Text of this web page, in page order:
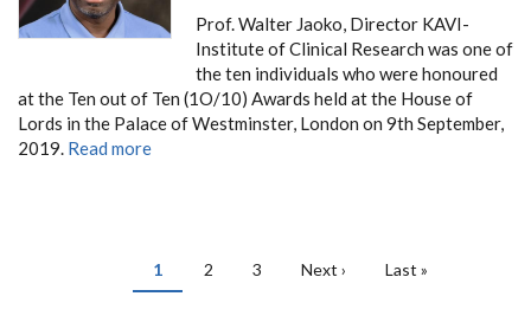
Prof. Walter Jaoko, Director KAVI-
Institute of Clinical Research was one of
the ten individuals who were honoured
at the Ten out of Ten (1O/10) Awards held at the House of
Lords in the Palace of Westminster, London on 9th September,
2019. Read more
PAGINATIONCurrent
page
1 Page
2 Page
3
Next
Next ›
Last
Last »